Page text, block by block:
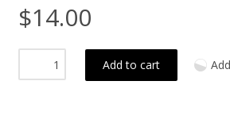
$14.00
Add to cart